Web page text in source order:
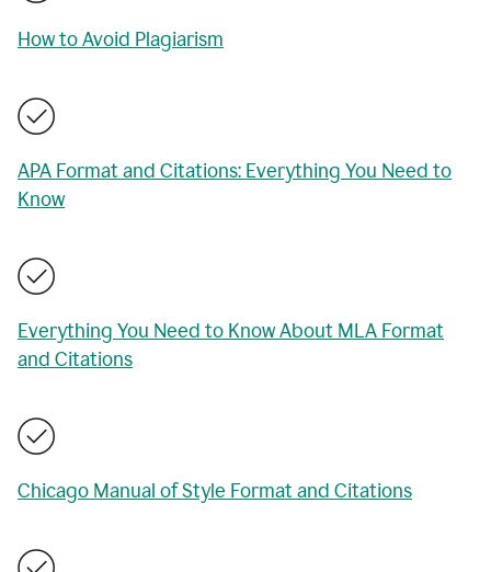
How to Avoid Plagiarism
APA Format and Citations: Everything You Need to
Know
Everything You Need to Know About MLA Format
and Citations
Chicago Manual of Style Format and Citations